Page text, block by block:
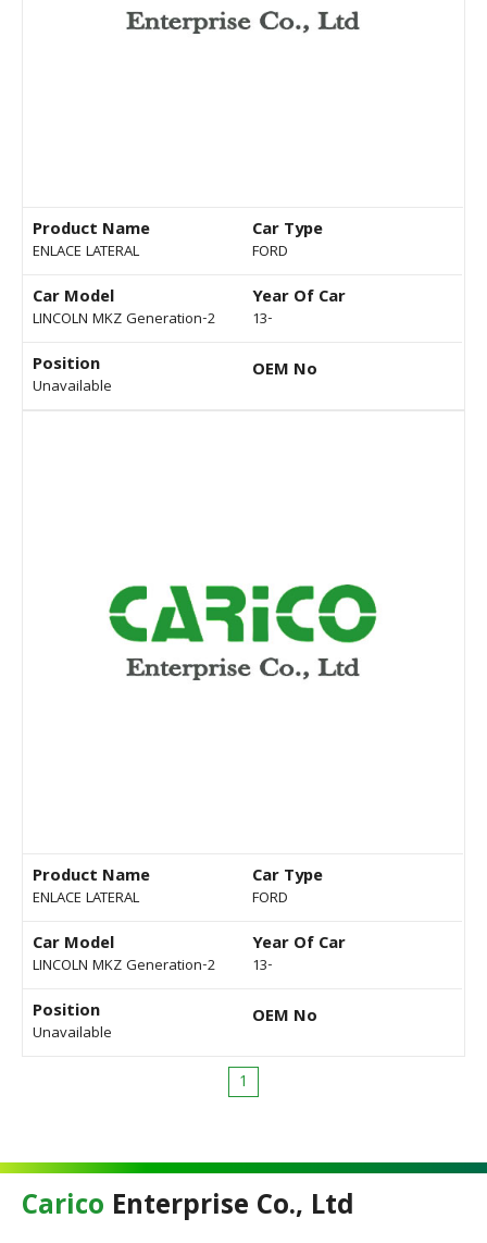
Product Name
ENLACE LATERAL
Car Type
FORD
Car Model
LINCOLN MKZ Generation-2
Year Of Car
13-
Position
Unavailable
OEM No
Product Name
ENLACE LATERAL
Car Type
FORD
Car Model
LINCOLN MKZ Generation-2
Year Of Car
13-
Position
Unavailable
OEM No
1
Carico Enterprise Co., Ltd